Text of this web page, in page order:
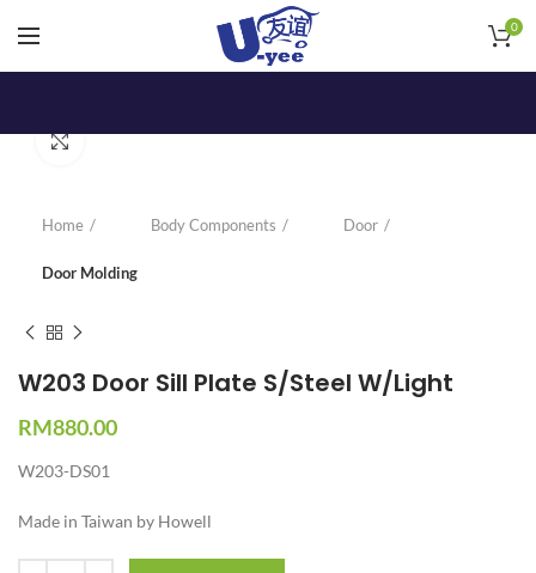
0
Home Body Components Door
Door Molding
W203 Door Sill Plate S/Steel W/Light
RM880.00
W203-DS01
Made in Taiwan by Howell